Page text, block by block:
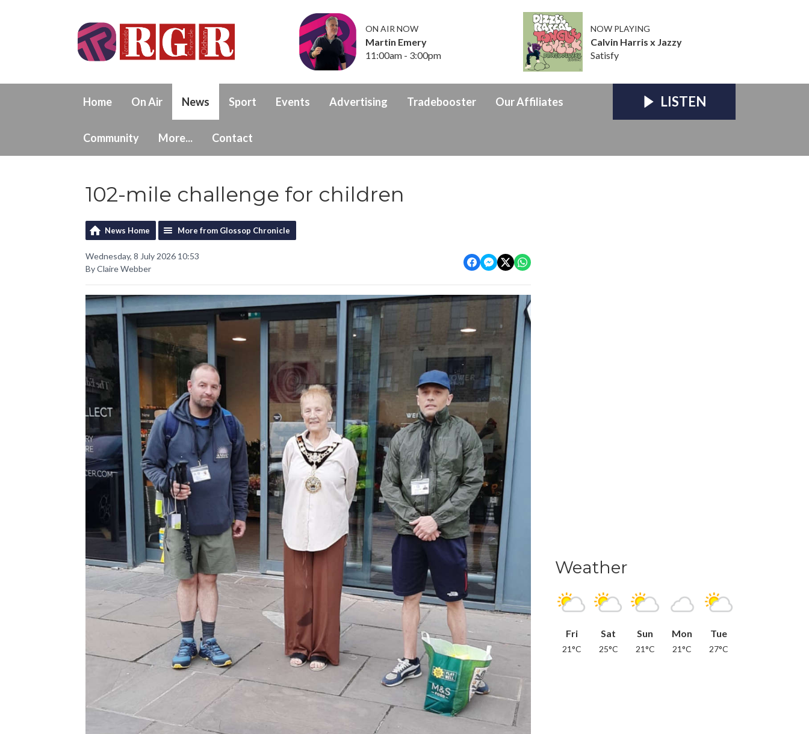
ON AIR NOW
Martin Emery
11:00am - 3:00pm
NOW PLAYING
Calvin Harris x Jazzy
Satisfy
Home On Air News Sport Events Advertising Tradebooster Our Affiliates
Community More... Contact
LISTEN
102-mile challenge for children
News Home More from Glossop Chronicle
Wednesday, 8 July 2026 10:53
By Claire Webber
Weather
Fri
21°C
Sat
25°C
Sun
21°C
Mon
21°C
Tue
27°C